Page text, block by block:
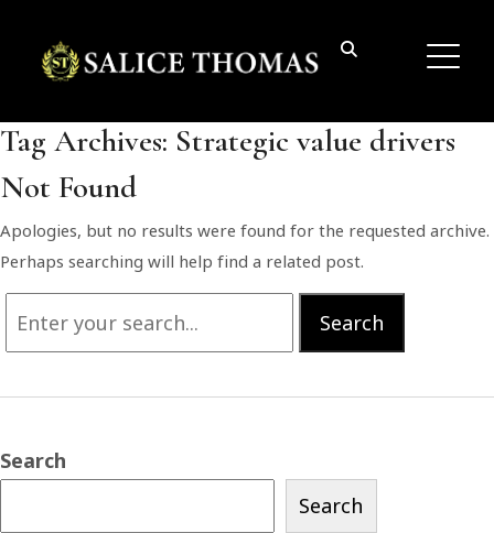
Tag Archives: Strategic value drivers
Not Found
Apologies, but no results were found for the requested archive.
Perhaps searching will help find a related post.
Search
Search
Search
Search